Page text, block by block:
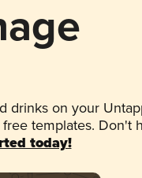
drinks on your
templates. Don't
today!